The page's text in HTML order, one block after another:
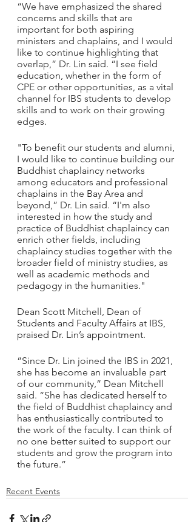
“We have emphasized the shared
concerns and skills that are
important for both aspiring
ministers and chaplains, and I would
like to continue highlighting that
overlap,” Dr. Lin said. “I see field
education, whether in the form of
CPE or other opportunities, as a vital
channel for IBS students to develop
skills and to work on their growing
edges.
"To benefit our students and alumni,
I would like to continue building our
Buddhist chaplaincy networks
among educators and professional
chaplains in the Bay Area and
beyond,” Dr. Lin said. “I'm also
interested in how the study and
practice of Buddhist chaplaincy can
enrich other fields, including
chaplaincy studies together with the
broader field of ministry studies, as
well as academic methods and
pedagogy in the humanities."
Dean Scott Mitchell, Dean of
Students and Faculty Affairs at IBS,
praised Dr. Lin’s appointment.
“Since Dr. Lin joined the IBS in 2021,
she has become an invaluable part
of our community,” Dean Mitchell
said. “She has dedicated herself to
the field of Buddhist chaplaincy and
has enthusiastically contributed to
the work of the faculty. I can think of
no one better suited to support our
students and grow the program into
the future.”
Recent Events